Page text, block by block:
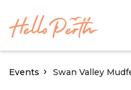
Events Swan Valley